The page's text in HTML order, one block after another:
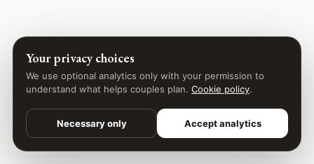
Your privacy choices
We use optional analytics only with your permission to
understand what helps couples plan. Cookie policy.
Necessary only Accept analytics